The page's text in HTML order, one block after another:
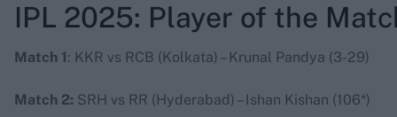
IPL 2025: Player of the
Match 1: KKR vs RCB (Kolkata) – Krunal Pandya (3-29)
Match 2: SRH vs RR (Hyderabad) – Ishan Kishan (106*)